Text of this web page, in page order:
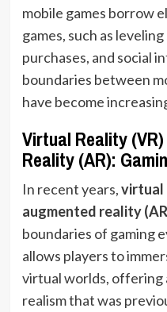
mobile games borrow
games, such as
purchases, and social
boundaries between
have become
Virtual Reality
Reality (AR):
In recent years,virtual
augmented reality
boundaries of gaming
allows players to
virtual worlds, offering
realism that was